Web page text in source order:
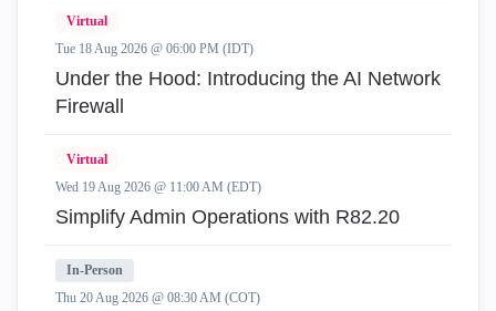
Virtual
Tue 18 Aug 2026 @ 06:00 PM (IDT)
Under the Hood: Introducing the AI Network
Firewall
Virtual
Wed 19 Aug 2026 @ 11:00 AM (EDT)
Simplify Admin Operations with R82.20
In-Person
Thu 20 Aug 2026 @ 08:30 AM (COT)